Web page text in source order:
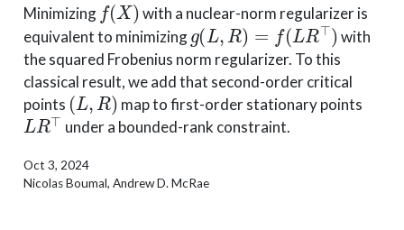
Minimizing
with a nuclear-norm regularizer is
equivalent to minimizing
g(L,R)=f( LR⊤)
with
the squared Frobenius norm regularizer. To this
classical result, we add that second-order critical
points
(L,R)
map to first-order stationary points
LR⊤
under a bounded-rank constraint.
Oct 3, 2024
Nicolas Boumal, Andrew D. McRae